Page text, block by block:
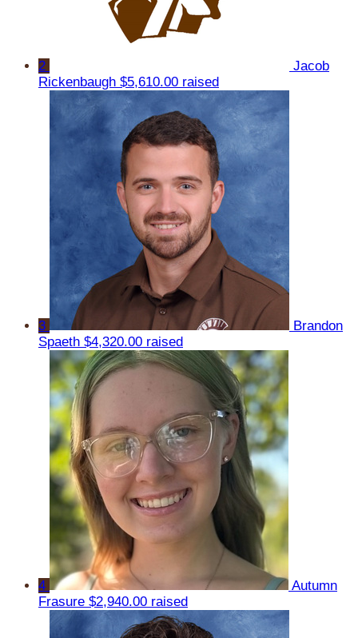
2
Jacob
Rickenbaugh $5,610.00 raised
3
Brandon
Spaeth $4,320.00 raised
4
Autumn
Frasure $2,940.00 raised